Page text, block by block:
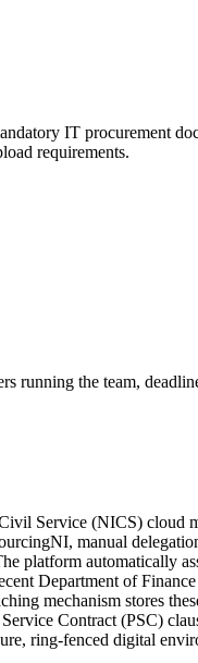
IT procurement
requirements.
running the team,
Service (NICS) cloud
manual
platform automatically
Department of
mechanism stores
Contract (PSC)
ring-fenced digital